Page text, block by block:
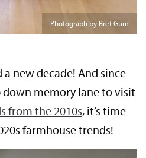
Photograph by Bret Gum
a new decade! And since
down memory lane to visit
from the 2010s, it’s time
farmhouse trends!